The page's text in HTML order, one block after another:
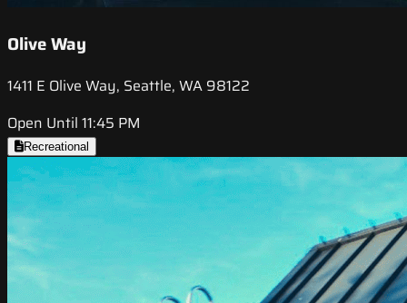
Olive Way
1411 E Olive Way, Seattle, WA 98122
Open Until 11:45 PM
Recreational